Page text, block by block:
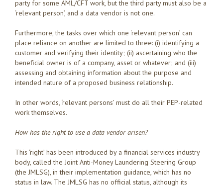
party for some AML/CFT work, but the third party must also be a
‘relevant person’, and a data vendor is not one.
Furthermore, the tasks over which one ‘relevant person’ can
place reliance on another are limited to three: (i) identifying a
customer and verifying their identity; (ii) ascertaining who the
beneficial owner is of a company, asset or whatever; and (iii)
assessing and obtaining information about the purpose and
intended nature of a proposed business relationship.
In other words, ‘relevant persons’ must do all their PEP-related
work themselves.
How has the right to use a data vendor arisen?
This ‘right’ has been introduced by a financial services industry
body, called the Joint Anti-Money Laundering Steering Group
(the JMLSG), in their implementation guidance, which has no
status in law. The JMLSG has no official status, although its